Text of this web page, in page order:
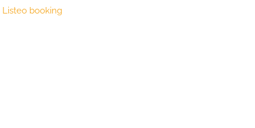
Listeo booking